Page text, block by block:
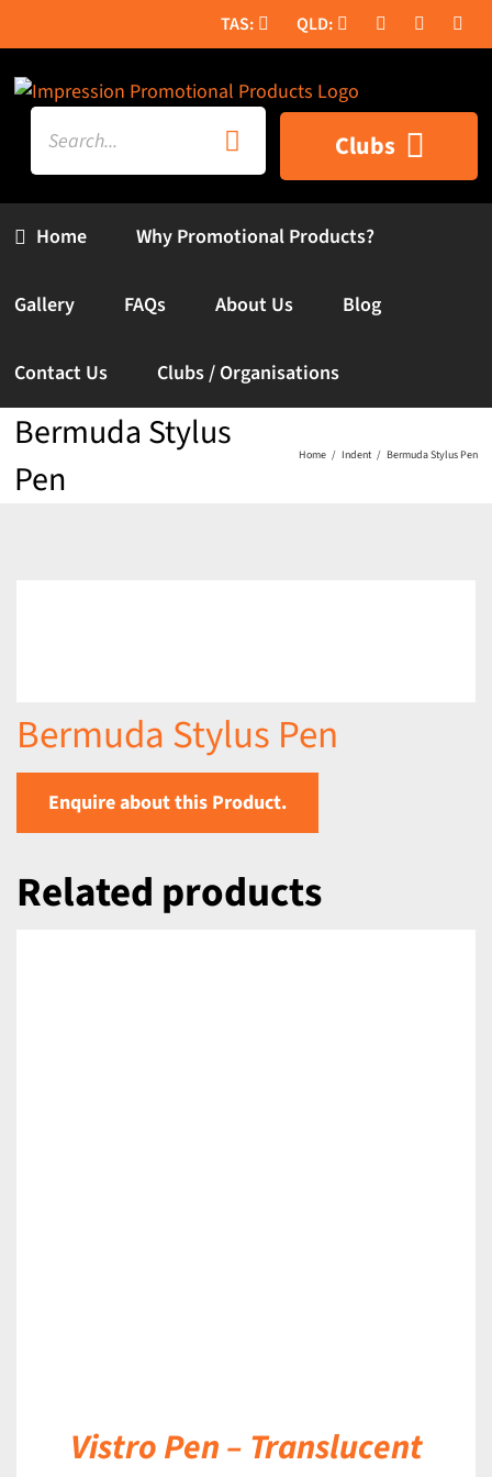
to
content
Search
for:
Home
Clubs
Why Promotional Products?
Gallery FAQs About Us Blog
Contact Us Clubs / Organisations
Bermuda Stylus
Pen
Home Indent Bermuda Stylus Pen
Bermuda Stylus Pen
Enquire about this Product.
Related products
Vistro Pen – Translucent